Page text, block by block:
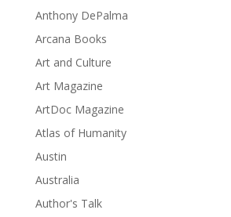
Anthony DePalma
Arcana Books
Art and Culture
Art Magazine
ArtDoc Magazine
Atlas of Humanity
Austin
Australia
Author's Talk